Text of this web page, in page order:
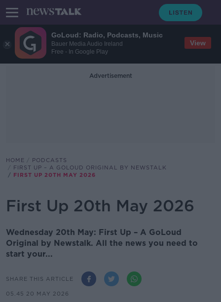
GoLoud: Radio, Podcasts, Music
Bauer Media Audio Ireland
Free - In Google Play
View
Advertisement
HOME
PODCASTS
FIRST UP – A GOLOUD ORIGINAL BY NEWSTALK
FIRST UP 20TH MAY 2026
First Up 20th May 2026
Wednesday 20th May: First Up – A GoLoud
Original by Newstalk. All the news you need to
start your...
SHARE THIS ARTICLE
05.45 20 MAY 2026